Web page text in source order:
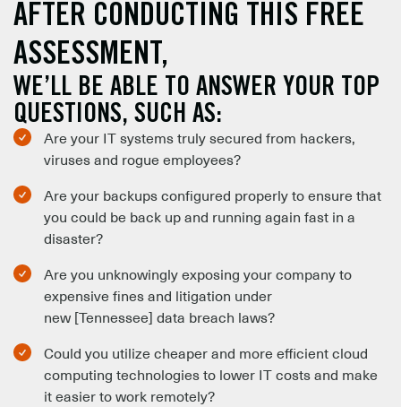
AFTER CONDUCTING THIS FREE
ASSESSMENT,
WE’LL BE ABLE TO ANSWER YOUR TOP
QUESTIONS, SUCH AS:
Are your IT systems truly secured from hackers,
viruses and rogue employees?
Are your backups configured properly to ensure that
you could be back up and running again fast in a
disaster?
Are you unknowingly exposing your company to
expensive fines and litigation under
new [Tennessee] data breach laws?
Could you utilize cheaper and more efficient cloud
computing technologies to lower IT costs and make
it easier to work remotely?